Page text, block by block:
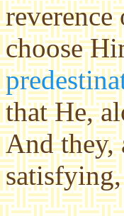
choose
that He,
And they,